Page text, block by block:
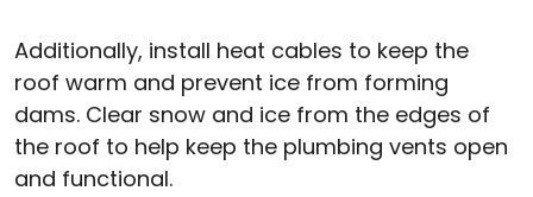
Additionally, install heat cables to keep the
roof warm and prevent ice from forming
dams. Clear snow and ice from the edges of
the roof to help keep the plumbing vents open
and functional.